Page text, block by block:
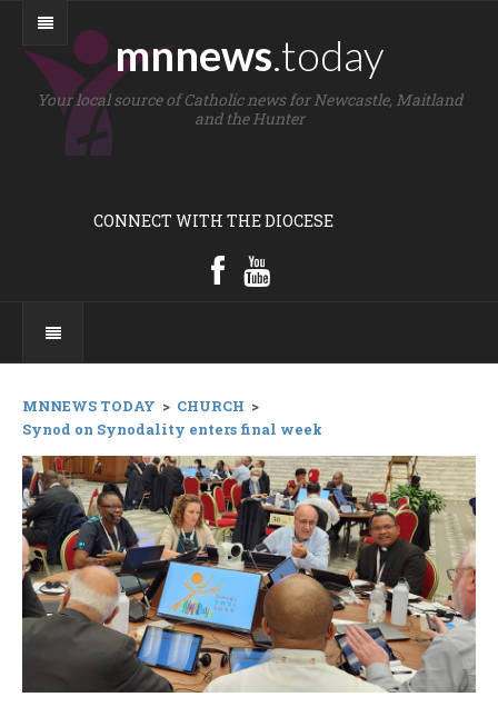
mnnews.today
Your local source of Catholic news for Newcastle, Maitland
and the Hunter
CONNECT WITH THE DIOCESE
MNNEWS TODAY > CHURCH >
Synod on Synodality enters final week